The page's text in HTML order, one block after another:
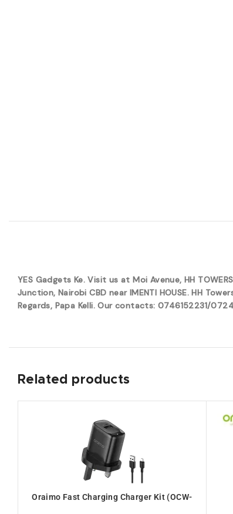
YES Gadgets Ke. Visit us at Moi Avenue, HH
Junction, Nairobi CBD near IMENTI HOUSE. HH
Regards, Papa Kelli. Our contacts: 0746152231/
Related products
Oraimo Fast Charging Charger Kit (OCW-